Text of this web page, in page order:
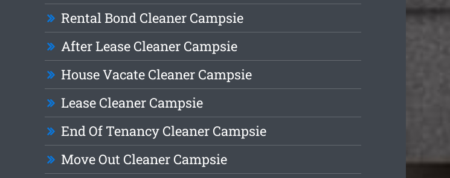
Rental Bond Cleaner Campsie
After Lease Cleaner Campsie
House Vacate Cleaner Campsie
Lease Cleaner Campsie
End Of Tenancy Cleaner Campsie
Move Out Cleaner Campsie